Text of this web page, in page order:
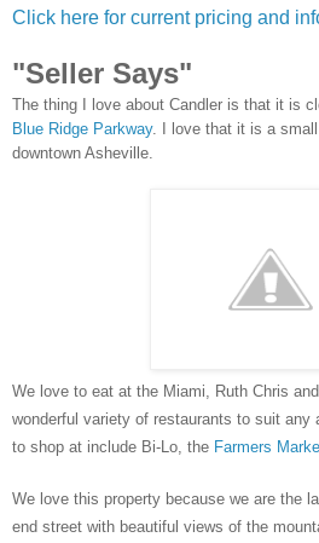
Click here for current pricing and
"Seller Says"
The thing I love about Candler is that it is
Blue Ridge Parkway. I love that it is a
downtown Asheville.
We love to eat at the Miami, Ruth Chris
wonderful variety of restaurants to suit
to shop at include Bi-Lo , the Farmers
We love this property because we are the
end street with beautiful views of the